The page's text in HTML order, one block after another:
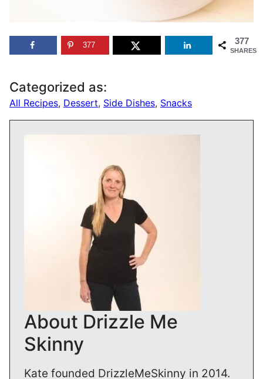
377
SHARES
377
Categorized as:
All Recipes, Dessert, Side Dishes, Snacks
About Drizzle Me
Skinny
Kate founded DrizzleMeSkinny in 2014.